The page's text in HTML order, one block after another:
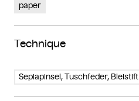
paper
Technique
Sepiapinsel, Tuschfeder, Bleistift